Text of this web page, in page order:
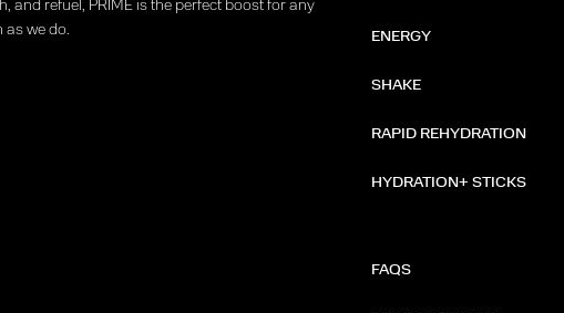
and refuel, PRIME is the perfect boost for any
as we do.
ENERGY
SHAKE
RAPID REHYDRATION
HYDRATION+ STICKS
FAQS